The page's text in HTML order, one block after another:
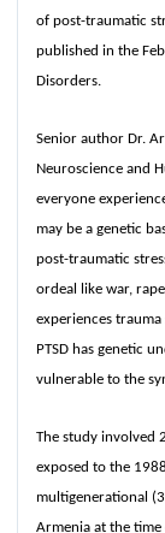
of post-traumatic
published in the
Disorders.
Senior author Dr.
Neuroscience and
everyone
may be a genetic
post-traumatic
ordeal like war,
experiences
PTSD has genetic
vulnerable to the
The study involved
exposed to the
multigenerational
Armenia at the